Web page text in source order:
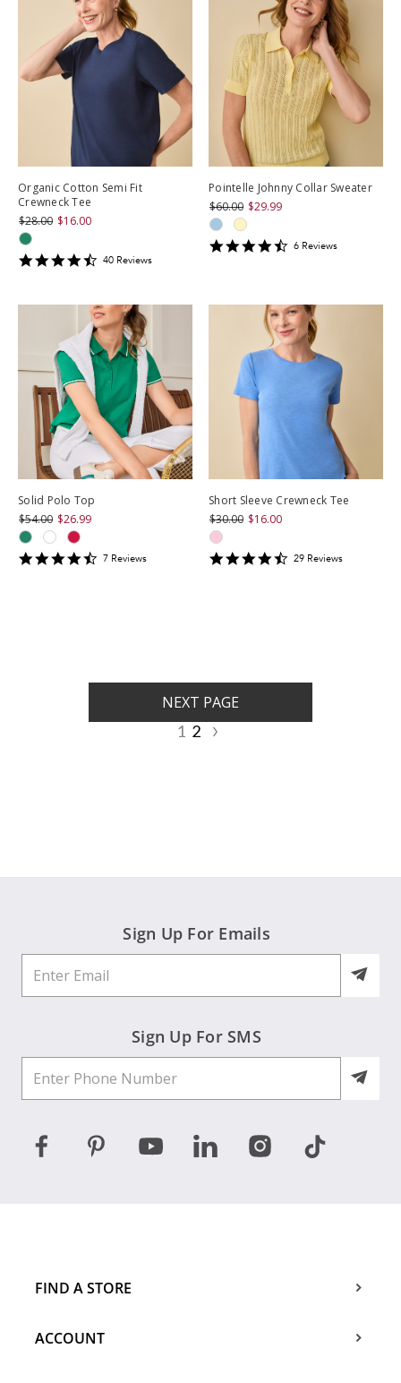
Organic Cotton Semi Fit
Crewneck Tee
$28.00 $16.00
4.675
40 Reviews
Pointelle Johnny Collar Sweater
$60.00 $29.99
4.6666665
6 Reviews
Solid Polo Top
$54.00 $26.99
4.571429
7 Reviews
Short Sleeve Crewneck Tee
$30.00 $16.00
4.586207
29 Reviews
NEXT PAGE
1 2
Sign Up For Emails
Sign Up For SMS
FIND A STORE
ACCOUNT